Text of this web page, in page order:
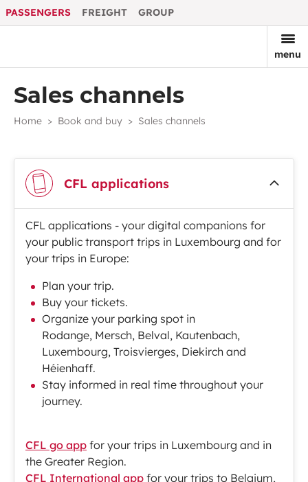
PASSENGERS FREIGHT GROUP
menu
Sales channels
Home Book and buy Sales channels
CFL applications
CFL applications - your digital companions for
your public transport trips in Luxembourg and for
your trips in Europe:
Plan your trip.
Buy your tickets.
Organize your parking spot in
Rodange, Mersch, Belval, Kautenbach,
Luxembourg, Troisvierges, Diekirch and
Héienhaff.
Stay informed in real time throughout your
journey.
CFL go app for your trips in Luxembourg and in
the Greater Region.
CFL International app for your trips to Belgium,